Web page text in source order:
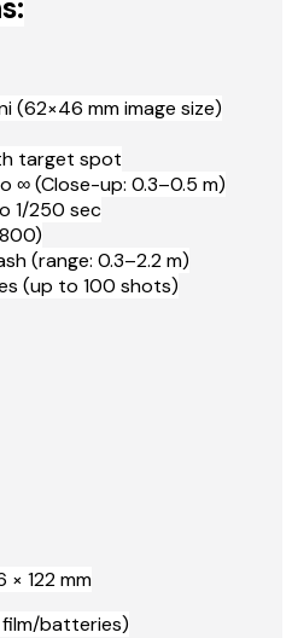
(62×46 mm image size)
target spot
∞ (Close-up: 0.3–0.5 m)
1/250 sec
(range: 0.3–2.2 m)
(up to 100 shots)
× 122 mm
batteries)